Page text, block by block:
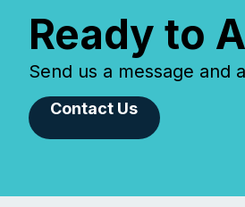
Ready to
Send us a message and
Contact Us